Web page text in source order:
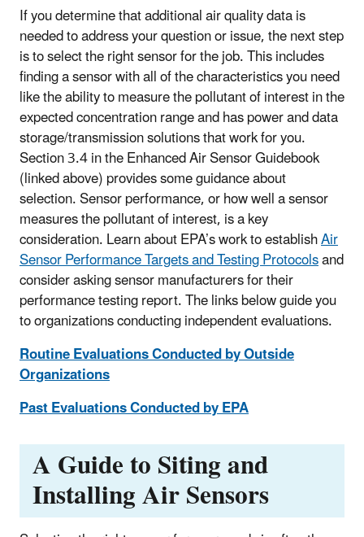
If you determine that additional air quality data is
needed to address your question or issue, the next step
is to select the right sensor for the job. This includes
finding a sensor with all of the characteristics you need
like the ability to measure the pollutant of interest in the
expected concentration range and has power and data
storage/transmission solutions that work for you.
Section 3.4 in the Enhanced Air Sensor Guidebook
(linked above) provides some guidance about
selection. Sensor performance, or how well a sensor
measures the pollutant of interest, is a key
consideration. Learn about EPA’s work to establishAir
Sensor Performance Targets and Testing Protocolsand
consider asking sensor manufacturers for their
performance testing report. The links below guide you
to organizations conducting independent evaluations.
Routine Evaluations Conducted by Outside
Organizations
Past Evaluations Conducted by EPA
A Guide to Siting and
Installing Air Sensors